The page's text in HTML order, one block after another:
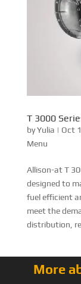
T 3000
byYulia | Oct
Menu
Allison-at T
designed to
fuel efficient
meet the
distribution,
More